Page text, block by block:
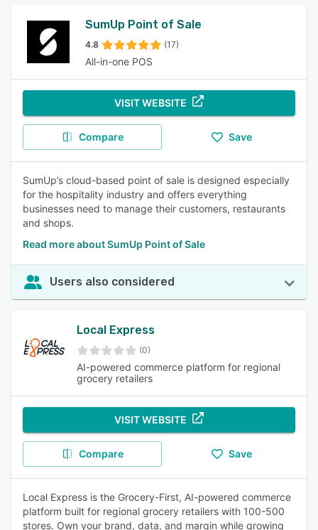
SumUp Point of Sale
4.8 (17)
All-in-one POS
VISIT WEBSITE
Compare Save
SumUp’s cloud-based point of sale is designed especially
for the hospitality industry and offers everything
businesses need to manage their customers, restaurants
and shops.
Read more about SumUp Point of Sale
Users also considered
Local Express
(0)
AI-powered commerce platform for regional
grocery retailers
VISIT WEBSITE
Compare Save
Local Express is the Grocery-First, AI-powered commerce
platform built for regional grocery retailers with 100-500
stores. Own your brand, data, and margin while growing